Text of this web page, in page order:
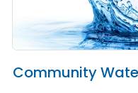
Community